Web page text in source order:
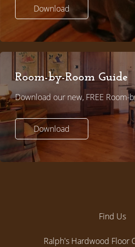
Download
Room-by-Room Guide
Download our new, FREE Room-
Download
Find Us
Ralph's Hardwood Floor